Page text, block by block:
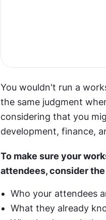
You wouldn't run a
the same judgment
considering that you
development, finance,
To make sure your
attendees, consider
Who your attendees
What they already